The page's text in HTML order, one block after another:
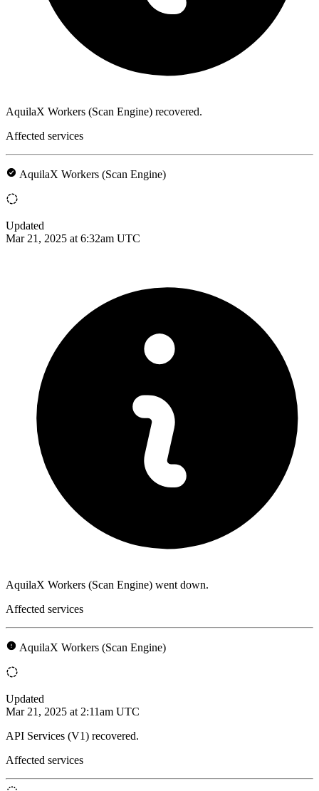
AquilaX Workers (Scan Engine) recovered.
Affected services
AquilaX Workers (Scan Engine)
Updated
Mar 21, 2025 at 6:32am UTC
AquilaX Workers (Scan Engine) went down.
Affected services
AquilaX Workers (Scan Engine)
Updated
Mar 21, 2025 at 2:11am UTC
API Services (V1) recovered.
Affected services